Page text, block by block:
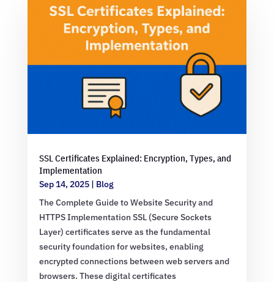
SSL Certificates Explained: Encryption, Types, and
Implementation
Sep 14, 2025| Blog
The Complete Guide to Website Security and
HTTPS Implementation SSL (Secure Sockets
Layer) certificates serve as the fundamental
security foundation for websites, enabling
encrypted connections between web servers and
browsers. These digital certificates